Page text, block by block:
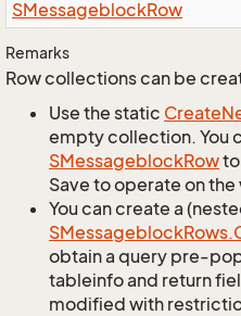
SMessageblockRow
Remarks
Row collections can be
Use the static Create
empty collection. You
SMessageblockRow
Save to operate on
You can create a
SMessageblockRows.
obtain a query pre-
tableinfo and return
modified with